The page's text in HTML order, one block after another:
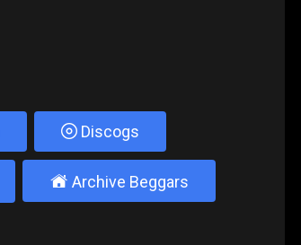
Discogs
± Archive Beggars